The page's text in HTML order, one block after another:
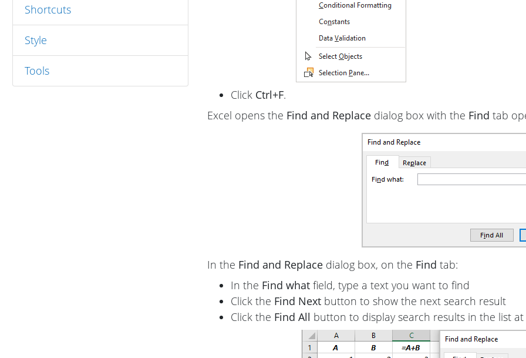
Shortcuts
Style
Tools
Click Ctrl+F.
Excel opens the Find and Replace dialog box with the Find tab
In the Find and Replace dialog box, on the Find tab:
In the Find what field, type a text you want to find
Click the Find Next button to show the next search result
Click the Find All button to display search results in the list